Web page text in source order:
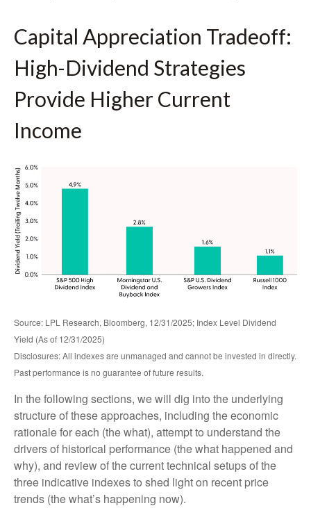
Capital Appreciation Tradeoff:
High-Dividend Strategies
Provide Higher Current
Income
Source: LPL Research, Bloomberg, 12/31/2025; Index Level Dividend
Yield (As of 12/31/2025)
Disclosures: All indexes are unmanaged and cannot be invested in directly.
Past performance is no guarantee of future results.
In the following sections, we will dig into the underlying
structure of these approaches, including the economic
rationale for each (the what), attempt to understand the
drivers of historical performance (the what happened and
why), and review of the current technical setups of the
three indicative indexes to shed light on recent price
trends (the what’s happening now).